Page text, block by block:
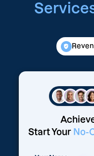
Start Your No-